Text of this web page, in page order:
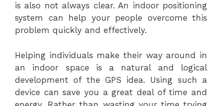
is also not always clear. An indoor positioning
system can help your people overcome this
problem quickly and effectively.
Helping individuals make their way around in
an indoor space is a natural and logical
development of the GPS idea. Using such a
device can save you a great deal of time and